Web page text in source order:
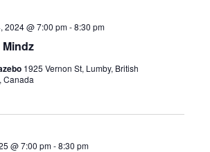
2024 @ 7:00 pm-8:30 pm
1925 Vernon St, Lumby, British
Canada
@ 7:00 pm-8:30 pm